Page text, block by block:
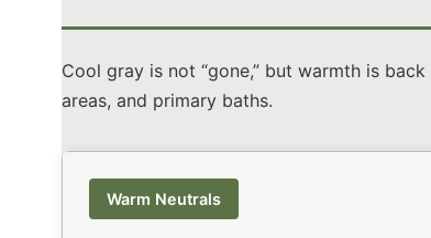
Cool gray is not “gone,” but warmth is
areas, and primary baths.
Warm Neutrals